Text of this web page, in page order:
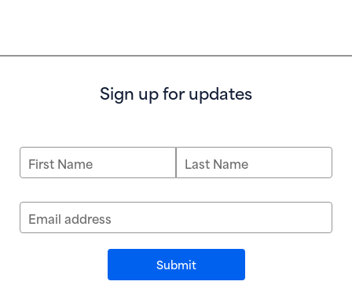
Sign up for updates
First Name Last Name
Email address